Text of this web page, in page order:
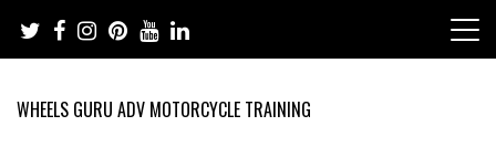
content
WHEELS GURU ADV MOTORCYCLE TRAINING